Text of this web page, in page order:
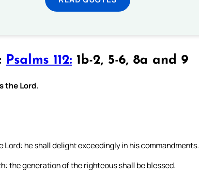
Psalms 112: 1b-2, 5-6, 8a and 9
the Lord.
he shall delight exceedingly in his commandments.
the generation of the righteous shall be blessed.